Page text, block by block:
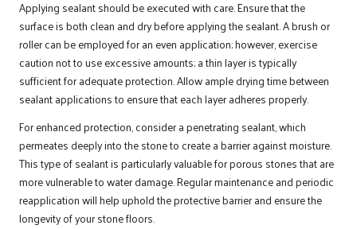
Applying sealant should be executed with care. Ensure that the
surface is both clean and dry before applying the sealant. A brush or
roller can be employed for an even application; however, exercise
caution not to use excessive amounts; a thin layer is typically
sufficient for adequate protection. Allow ample drying time between
sealant applications to ensure that each layer adheres properly.
For enhanced protection, consider a penetrating sealant, which
permeates deeply into the stone to create a barrier against moisture.
This type of sealant is particularly valuable for porous stones that are
more vulnerable to water damage. Regular maintenance and periodic
reapplication will help uphold the protective barrier and ensure the
longevity of your stone floors.